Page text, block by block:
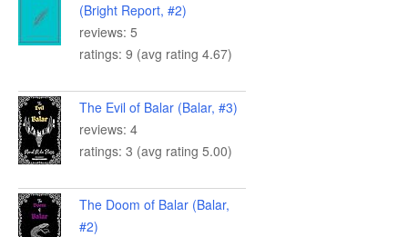
(Bright Report, #2)
reviews: 5
ratings: 9 (avg rating 4.67)
The Evil of Balar (Balar, #3)
reviews: 4
ratings: 3 (avg rating 5.00)
The Doom of Balar (Balar,
#2)